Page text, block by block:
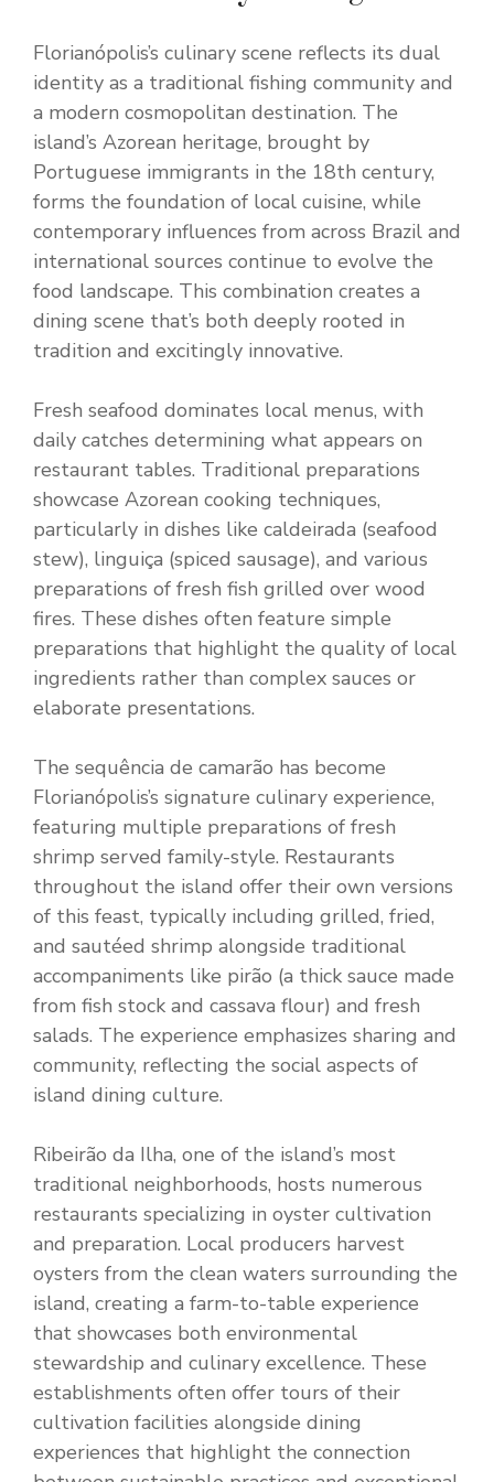
Florianópolis’s culinary scene reflects its dual
identity as a traditional fishing community and
a modern cosmopolitan destination. The
island’s Azorean heritage, brought by
Portuguese immigrants in the 18th century,
forms the foundation of local cuisine, while
contemporary influences from across Brazil and
international sources continue to evolve the
food landscape. This combination creates a
dining scene that’s both deeply rooted in
tradition and excitingly innovative.
Fresh seafood dominates local menus, with
daily catches determining what appears on
restaurant tables. Traditional preparations
showcase Azorean cooking techniques,
particularly in dishes like caldeirada (seafood
stew), linguiça (spiced sausage), and various
preparations of fresh fish grilled over wood
fires. These dishes often feature simple
preparations that highlight the quality of local
ingredients rather than complex sauces or
elaborate presentations.
The sequência de camarão has become
Florianópolis’s signature culinary experience,
featuring multiple preparations of fresh
shrimp served family-style. Restaurants
throughout the island offer their own versions
of this feast, typically including grilled, fried,
and sautéed shrimp alongside traditional
accompaniments like pirão (a thick sauce made
from fish stock and cassava flour) and fresh
salads. The experience emphasizes sharing and
community, reflecting the social aspects of
island dining culture.
Ribeirão da Ilha, one of the island’s most
traditional neighborhoods, hosts numerous
restaurants specializing in oyster cultivation
and preparation. Local producers harvest
oysters from the clean waters surrounding the
island, creating a farm-to-table experience
that showcases both environmental
stewardship and culinary excellence. These
establishments often offer tours of their
cultivation facilities alongside dining
experiences that highlight the connection